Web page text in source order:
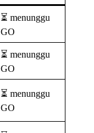
⏳ menunggu
GO
⏳ menunggu
GO
⏳ menunggu
GO